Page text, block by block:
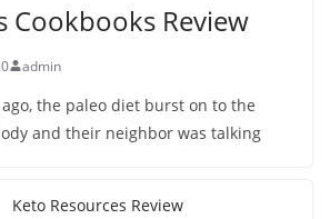
Cookbooks Review
admin
the paleo diet burst on to the
and their neighbor was talking
Keto Resources Review